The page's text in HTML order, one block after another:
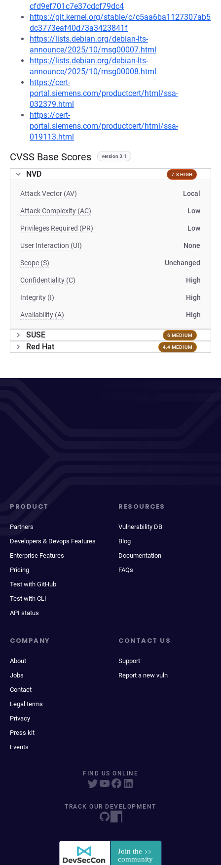
cfd9ef701c7e37cdcf79dc4
https://git.kernel.org/stable/c/c5aa6ba1127307ab5
dc3773eaf40d73a3423841f
https://lists.debian.org/debian-lts-
announce/2025/10/msg00007.html
https://lists.debian.org/debian-lts-
announce/2025/10/msg00008.html
https://cert-
portal.siemens.com/productcert/html/ssa-
032379.html
https://cert-
portal.siemens.com/productcert/html/ssa-
019113.html
CVSS Base Scores version 3.1
NVD 7.8 HIGH
Attack Vector (AV) Local
Attack Complexity (AC) Low
Privileges Required (PR) Low
User Interaction (UI) None
Scope (S) Unchanged
Confidentiality (C) High
Integrity (I) High
Availability (A) High
SUSE 6 MEDIUM
Red Hat 4.4 MEDIUM
PRODUCT
Partners
Developers & Devops Features
Enterprise Features
Pricing
Test with GitHub
Test with CLI
API status
RESOURCES
Vulnerability DB
Blog
Documentation
FAQs
COMPANY
About
Jobs
Contact
Legal terms
Privacy
Press kit
Events
CONTACT US
Support
Report a new vuln
FIND US ONLINE
TRACK OUR DEVELOPMENT